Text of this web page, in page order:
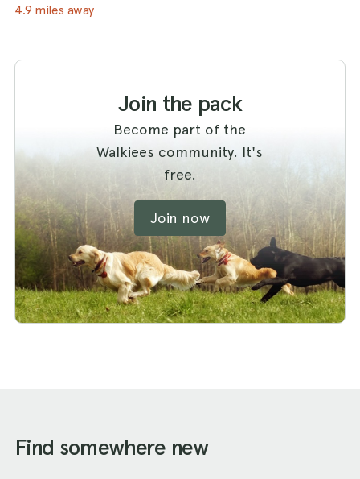
4.9 miles away
Join the pack
Become part of the
Walkiees community. It's
free.
Join now
Find somewhere new